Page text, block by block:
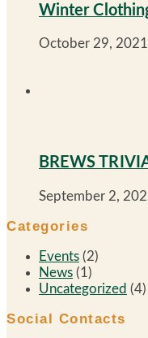
Winter
October 29, 2021
BREWS
September 2,
Categories
Events (2)
News (1)
Uncategorized (4)
Social Contacts